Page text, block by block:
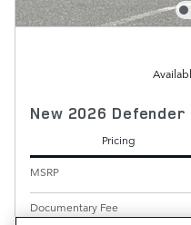
New 2026 Defender
Pricing
MSRP
Documentary Fee